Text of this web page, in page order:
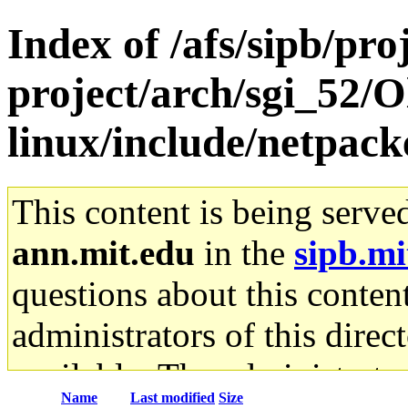
Index of /afs/sipb/
project/arch/sgi_52/
linux/include/
This content is being
ann.mit.edu in the
questions about this
administrators of this
available. The
Name Last modified Size